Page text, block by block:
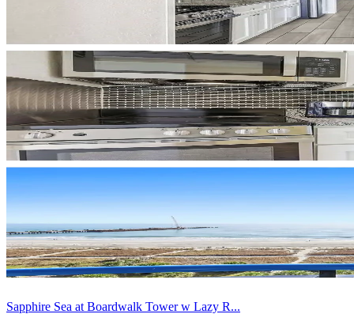
Sapphire Sea at Boardwalk Tower w Lazy R...